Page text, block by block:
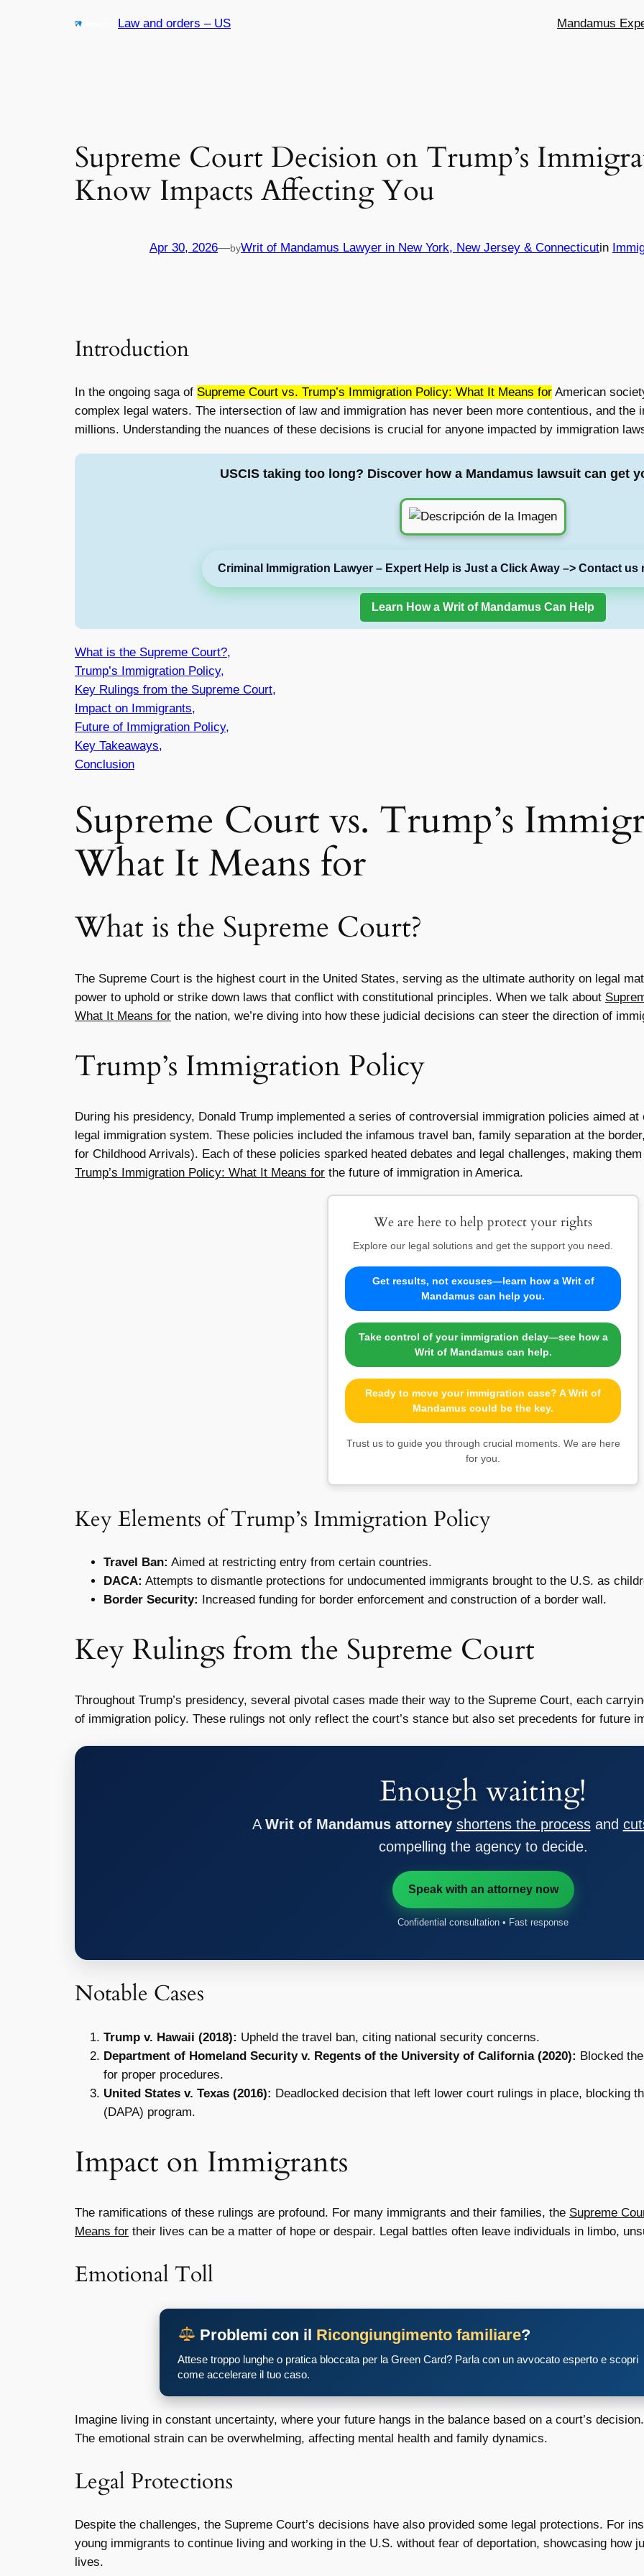
Law and orders – US Mandamus
Supreme Court Decision on Trump’s
Know Impacts Affecting You
Apr 30, 2026—byWrit of Mandamus Lawyer in New York, New Jersey & Connecticutin
Introduction
In the ongoing saga of Supreme Court vs. Trump’s Immigration Policy: What It Means for American
complex legal waters. The intersection of law and immigration has never been more contentious, and
millions. Understanding the nuances of these decisions is crucial for anyone impacted by immigration
USCIS taking too long? Discover how a Mandamus lawsuit can get
Criminal Immigration Lawyer – Expert Help is Just a Click Away –> Contact us
Learn How a Writ of Mandamus Can Help
What is the Supreme Court?,
Trump’s Immigration Policy,
Key Rulings from the Supreme Court,
Impact on Immigrants,
Future of Immigration Policy,
Key Takeaways,
Conclusion
Supreme Court vs. Trump’s
What It Means for
What is the Supreme Court?
The Supreme Court is the highest court in the United States, serving as the ultimate authority on legal
power to uphold or strike down laws that conflict with constitutional principles. When we talk about
What It Means for the nation, we’re diving into how these judicial decisions can steer the direction of
Trump’s Immigration Policy
During his presidency, Donald Trump implemented a series of controversial immigration policies aimed
legal immigration system. These policies included the infamous travel ban, family separation at the
for Childhood Arrivals). Each of these policies sparked heated debates and legal challenges, making
Trump’s Immigration Policy: What It Means for the future of immigration in America.
We are here to help protect your rights
Explore our legal solutions and get the support you need.
Get results, not excuses—learn how a Writ of
Mandamus can help you.
Take control of your immigration delay—see how a
Writ of Mandamus can help.
Ready to move your immigration case? A Writ of
Mandamus could be the key.
Trust us to guide you through crucial moments. We are here
for you.
Key Elements of Trump’s Immigration Policy
Travel Ban: Aimed at restricting entry from certain countries.
DACA: Attempts to dismantle protections for undocumented immigrants brought to the U.S. as
Border Security: Increased funding for border enforcement and construction of a border wall.
Key Rulings from the Supreme Court
Throughout Trump’s presidency, several pivotal cases made their way to the Supreme Court, each
of immigration policy. These rulings not only reflect the court’s stance but also set precedents for future
Enough waiting!
AWrit of Mandamus attorney shortens the processand
compelling the agency to decide.
Speak with an attorney now
Confidential consultation • Fast response
Notable Cases
Trump v. Hawaii (2018): Upheld the travel ban, citing national security concerns.
Department of Homeland Security v. Regents of the University of California (2020): Blocked
for proper procedures.
United States v. Texas (2016): Deadlocked decision that left lower court rulings in place, blocking
(DAPA) program.
Impact on Immigrants
The ramifications of these rulings are profound. For many immigrants and their families, the Supreme
Means for their lives can be a matter of hope or despair. Legal battles often leave individuals in limbo,
Emotional Toll
Problemi con il Ricongiungimento familiare?
Attese troppo lunghe o pratica bloccata per la Green Card? Parla con un avvocato esperto e scopri
come accelerare il tuo caso.
Imagine living in constant uncertainty, where your future hangs in the balance based on a court’s
The emotional strain can be overwhelming, affecting mental health and family dynamics.
Legal Protections
Despite the challenges, the Supreme Court’s decisions have also provided some legal protections. For
young immigrants to continue living and working in the U.S. without fear of deportation, showcasing how
lives.